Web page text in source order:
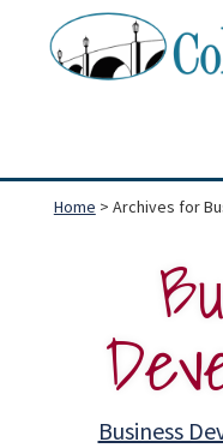
Corporation
the
past,
Home > Archives for
Business